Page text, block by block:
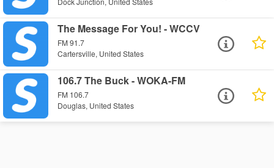
The Message For You! - WCCV
FM 91.7
Cartersville, United States
106.7 The Buck - WOKA-FM
FM 106.7
Douglas, United States